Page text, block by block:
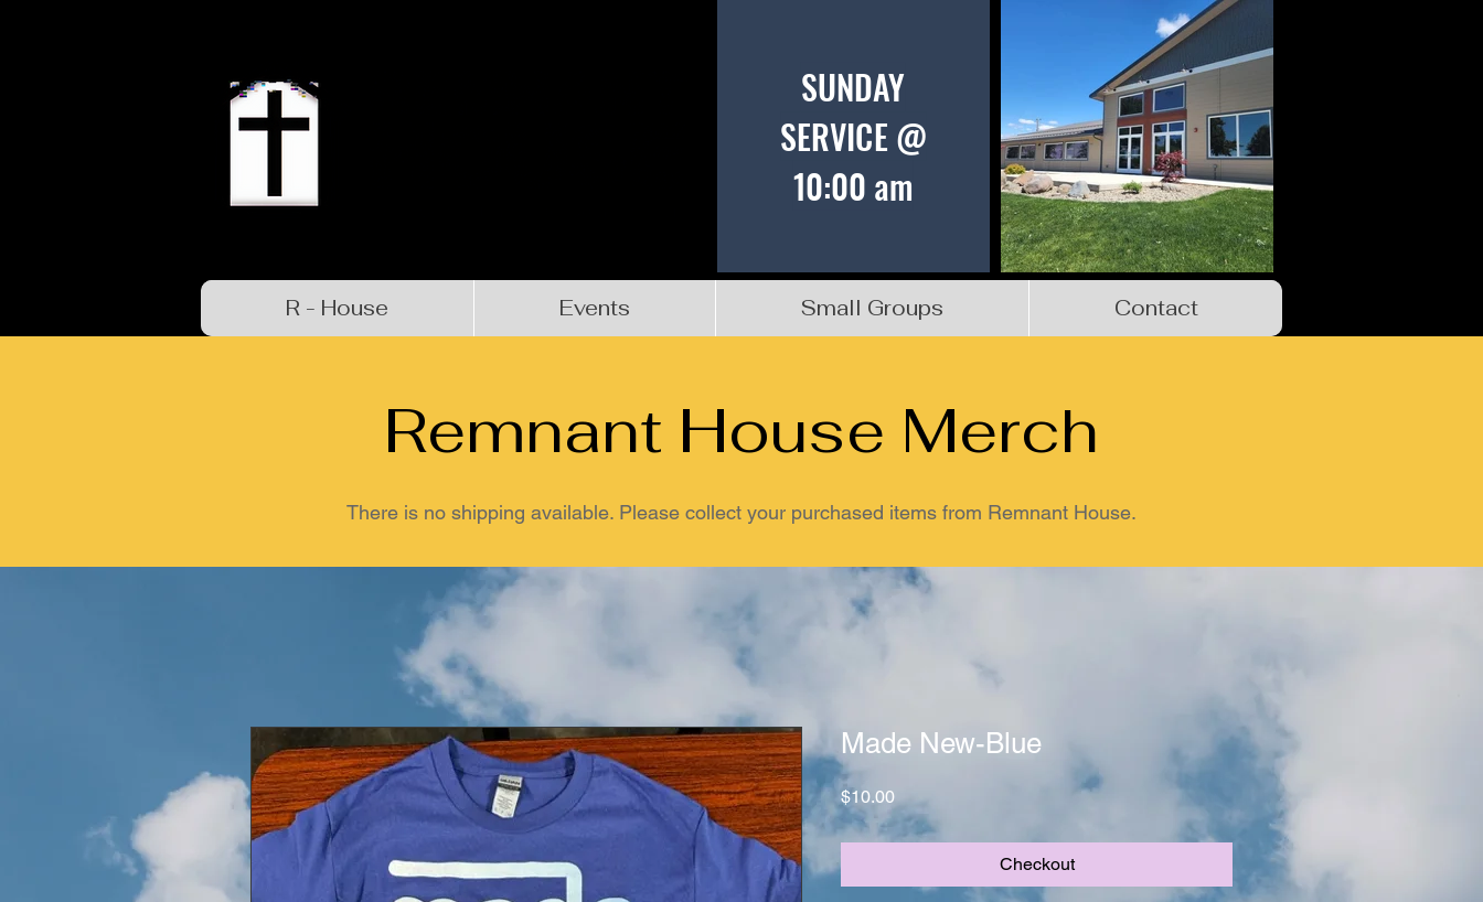
SUNDAY
SERVICE @
10:00 am
R - House Events Small Groups Contact
Remnant House Merch
There is no shipping available. Please collect your purchased items from Remnant House.
Made New-Blue
$10.00Price
Checkout